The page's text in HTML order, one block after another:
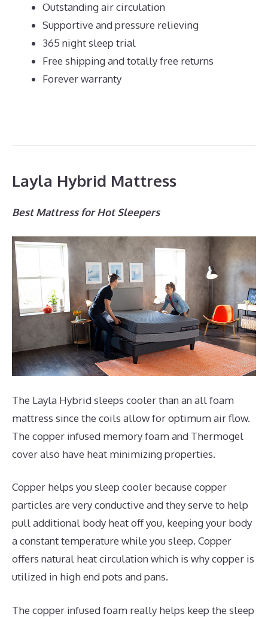
Outstanding air circulation
Supportive and pressure relieving
365 night sleep trial
Free shipping and totally free returns
Forever warranty
Layla Hybrid Mattress
Best Mattress for Hot Sleepers
The Layla Hybrid sleeps cooler than an all foam
mattress since the coils allow for optimum air flow.
The copper infused memory foam and Thermogel
cover also have heat minimizing properties.
Copper helps you sleep cooler because copper
particles are very conductive and they serve to help
pull additional body heat off you, keeping your body
a constant temperature while you sleep. Copper
offers natural heat circulation which is why copper is
utilized in high end pots and pans.
The copper infused foam really helps keep the sleep